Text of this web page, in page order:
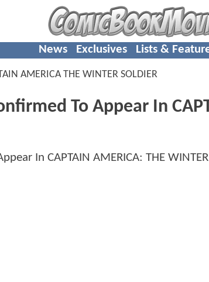
News Exclusives Lists &
AMERICA THE WINTER SOLDIER
To Appear In